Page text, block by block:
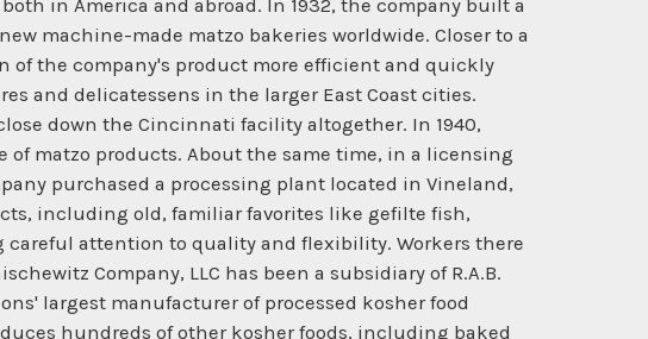
in America and abroad. In 1932, the company built a
machine-made matzo bakeries worldwide. Closer to a
the company's product more efficient and quickly
and delicatessens in the larger East Coast cities.
down the Cincinnati facility altogether. In 1940,
matzo products. About the same time, in a licensing
purchased a processing plant located in Vineland,
including old, familiar favorites like gefilte fish,
attention to quality and flexibility. Workers there
Company, LLC has been a subsidiary of R.A.B.
largest manufacturer of processed kosher food
hundreds of other kosher foods, including baked